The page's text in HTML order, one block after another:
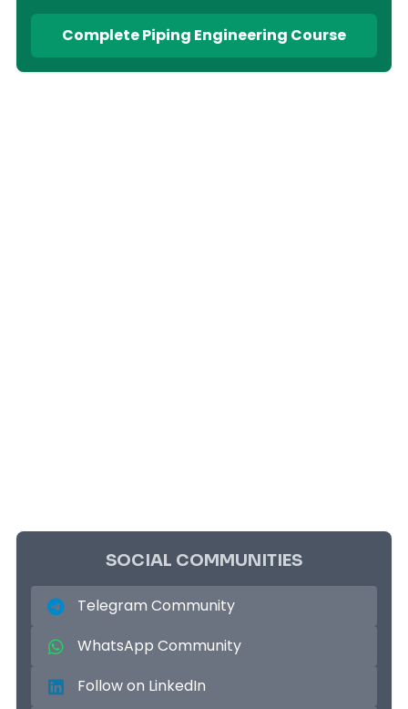
Complete Piping Engineering Course
SOCIAL COMMUNITIES
Telegram Community
WhatsApp Community
Follow on LinkedIn